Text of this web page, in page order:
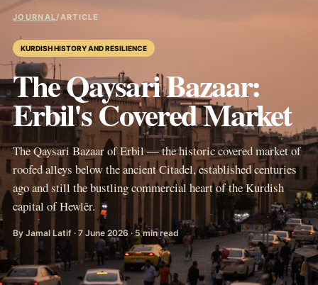
JOURNAL/ARTICLE
KURDISH HISTORY AND RESILIENCE
The Qaysari Bazaar:
Erbil's Covered Market
The Qaysari Bazaar of Erbil — the historic covered market of
roofed alleys below the ancient Citadel, established centuries
ago and still the bustling commercial heart of the Kurdish
capital of Hewlêr.
By Jamal Latif · 7 June 2026 · 5 min read